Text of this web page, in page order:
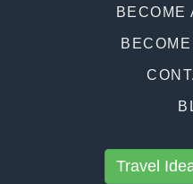
BECOME
Travel